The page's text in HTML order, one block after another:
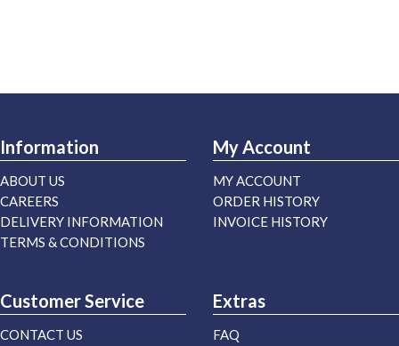
Information
ABOUT US
CAREERS
DELIVERY INFORMATION
TERMS & CONDITIONS
My Account
MY ACCOUNT
ORDER HISTORY
INVOICE HISTORY
Customer Service
CONTACT US
Extras
FAQ